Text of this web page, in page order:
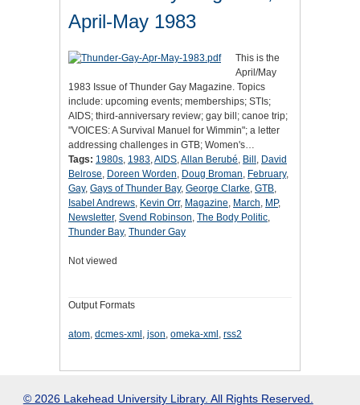
April-May 1983
This is the
April/May
1983 Issue of Thunder Gay Magazine. Topics
include: upcoming events; memberships; STIs;
AIDS; third-anniversary review; gay bill; canoe trip;
"VOICES: A Survival Manuel for Wimmin"; a letter
addressing challenges in GTB; Women's…
Tags: 1980s, 1983,AIDS,Allan Berubé, Bill , David
Belrose, Doreen Worden, Doug Broman, February,
Gay, Gays of Thunder Bay, George Clarke, GTB,
Isabel Andrews, Kevin Orr, Magazine, March, MP,
Newsletter, Svend Robinson, The Body Politic,
Thunder Bay, Thunder Gay
Not viewed
Output Formats
atom, dcmes-xml , json, omeka-xml , rss2
© 2026 Lakehead University Library. All Rights Reserved.